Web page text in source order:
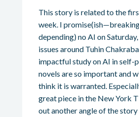
This story is related to the
week. I
depending) no AI on
issues around Tuhin
impactful study on AI in self-
novels are so important and
think it is warranted.
great piece in the New York
out another angle of the